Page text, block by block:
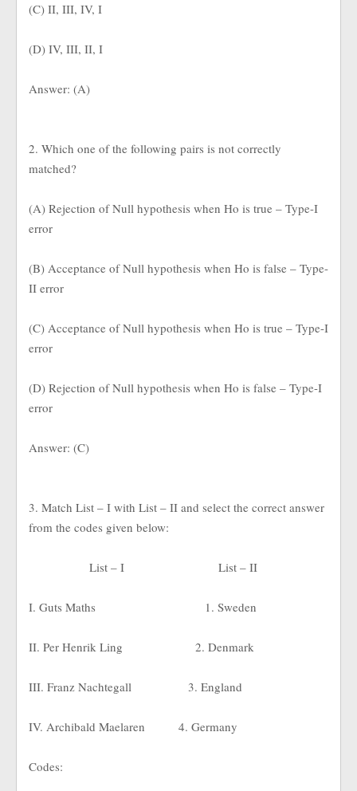
(C) II, III, IV, I
(D) IV, III, II, I
Answer: (A)
2. Which one of the following pairs is not correctly
matched?
(A) Rejection of Null hypothesis when Ho is true – Type-I
error
(B) Acceptance of Null hypothesis when Ho is false – Type-
II error
(C) Acceptance of Null hypothesis when Ho is true – Type-I
error
(D) Rejection of Null hypothesis when Ho is false – Type-I
error
Answer: (C)
3. Match List – I with List – II and select the correct answer
from the codes given below:
List – I List – II
I. Guts Maths 1. Sweden
II. Per Henrik Ling 2. Denmark
III. Franz Nachtegall 3. England
IV. Archibald Maelaren 4. Germany
Codes: